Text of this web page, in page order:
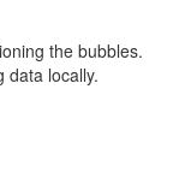
the bubbles.
data locally.